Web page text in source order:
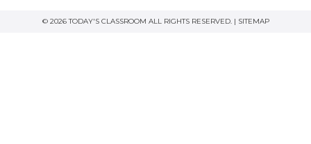
© 2026 TODAY'S CLASSROOM ALL RIGHTS RESERVED. | SITEMAP